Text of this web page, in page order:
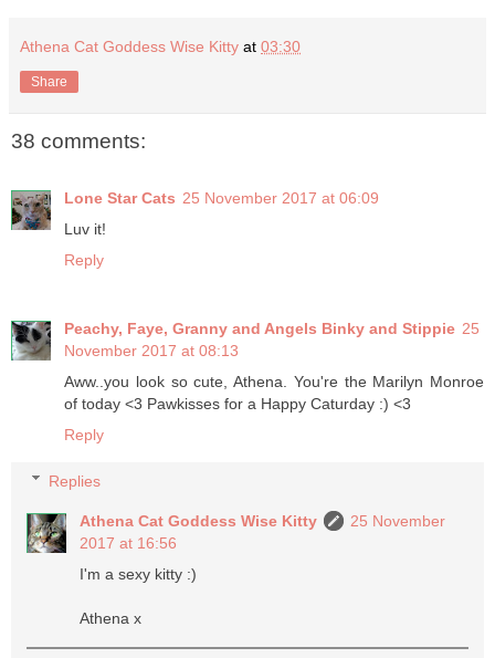
Athena Cat Goddess Wise Kitty at 03:30
Share
38 comments:
Lone Star Cats 25 November 2017 at 06:09
Luv it!
Reply
Peachy, Faye, Granny and Angels Binky and Stippie 25
November 2017 at 08:13
Aww..you look so cute, Athena. You're the Marilyn Monroe
of today <3 Pawkisses for a Happy Caturday :) <3
Reply
Replies
Athena Cat Goddess Wise Kitty
25 November
2017 at 16:56
I'm a sexy kitty :)
Athena x